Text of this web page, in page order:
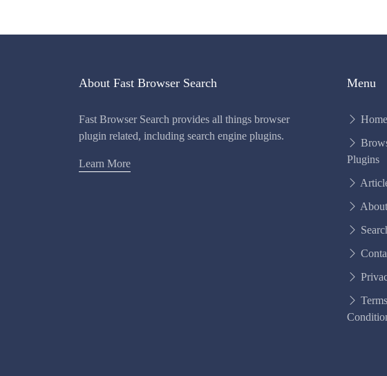
About Fast Browser Search
Fast Browser Search provides all things browser
plugin related, including search engine plugins.
Learn More
Menu
Home
Plugins